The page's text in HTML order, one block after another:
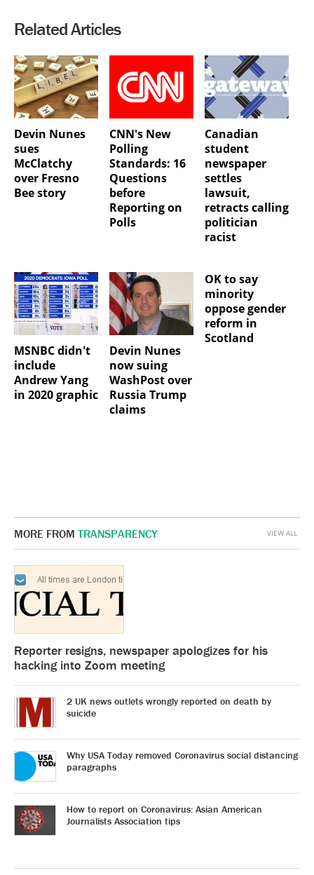
Related Articles
Devin Nunes
sues
McClatchy
over Fresno
Bee story
CNN's New
Polling
Standards: 16
Questions
before
Reporting on
Polls
Canadian
student
newspaper
settles
lawsuit,
retracts calling
politician
racist
MSNBC didn't
include
Andrew Yang
in 2020 graphic
Devin Nunes
now suing
WashPost over
Russia Trump
claims
OK to say
minority
oppose gender
reform in
Scotland
MORE FROM TRANSPARENCY
Reporter resigns, newspaper apologizes for his
hacking into Zoom meeting
2 UK news outlets wrongly reported on death by
suicide
Why USA Today removed Coronavirus social distancing
paragraphs
How to report on Coronavirus: Asian American
Journalists Association tips
VIEW ALL